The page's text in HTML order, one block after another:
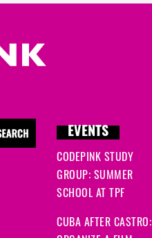
EVENTS
CODEPINK STUDY
GROUP: SUMMER
SCHOOL AT TPF
CUBA AFTER CASTRO: